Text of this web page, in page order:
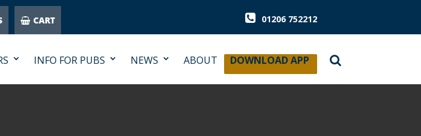
CART 01206 752212
INFO FOR PUBS NEWS ABOUT DOWNLOAD APP